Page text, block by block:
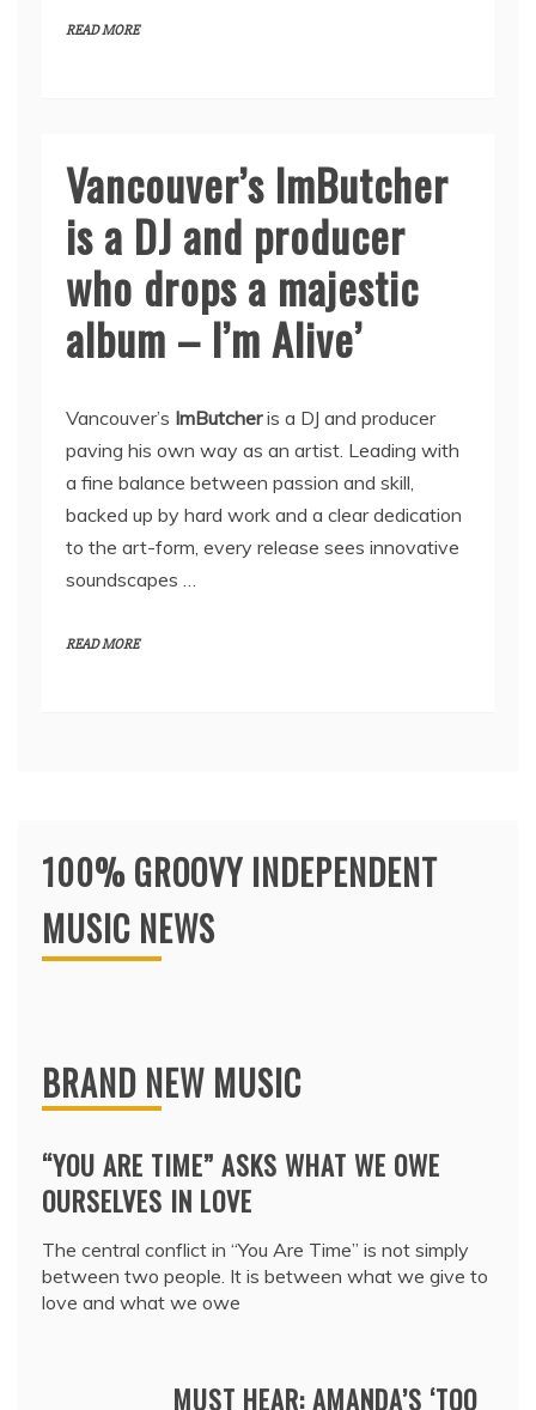
READ MORE
Vancouver’s ImButcher
is a DJ and producer
who drops a majestic
album – I’m Alive’
Vancouver’s ImButcheris a DJ and producer
paving his own way as an artist. Leading with
a fine balance between passion and skill,
backed up by hard work and a clear dedication
to the art-form, every release sees innovative
soundscapes …
READ MORE
100% GROOVY INDEPENDENT
MUSIC NEWS
BRAND NEW MUSIC
“YOU ARE TIME” ASKS WHAT WE OWE
OURSELVES IN LOVE
The central conflict in “You Are Time” is not simply
between two people. It is between what we give to
love and what we owe
MUST HEAR: AMANDA’S ‘TOO